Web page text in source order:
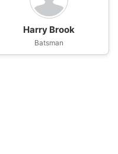
Harry Brook
Batsman